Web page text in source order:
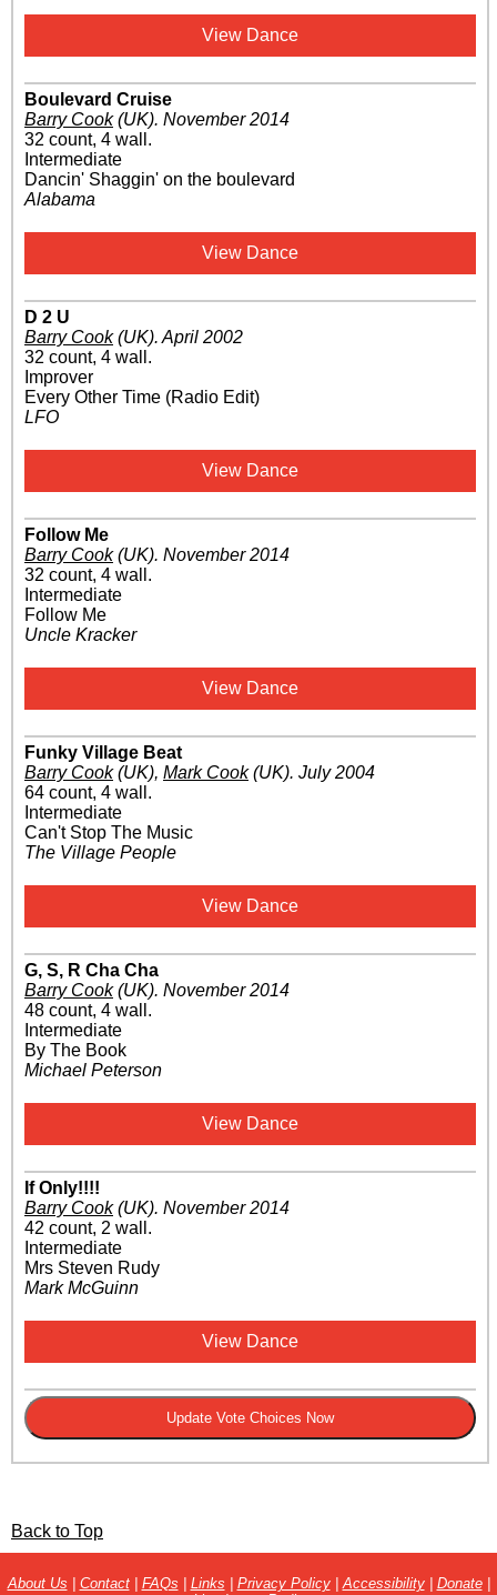
View Dance
Boulevard Cruise
Barry Cook(UK). November 2014
32 count, 4 wall.
Intermediate
Dancin' Shaggin' on the boulevard
Alabama
View Dance
D 2 U
Barry Cook(UK). April 2002
32 count, 4 wall.
Improver
Every Other Time (Radio Edit)
LFO
View Dance
Follow Me
Barry Cook(UK). November 2014
32 count, 4 wall.
Intermediate
Follow Me
Uncle Kracker
View Dance
Funky Village Beat
Barry Cook(UK), Mark Cook(UK). July 2004
64 count, 4 wall.
Intermediate
Can't Stop The Music
The Village People
View Dance
G, S, R Cha Cha
Barry Cook(UK). November 2014
48 count, 4 wall.
Intermediate
By The Book
Michael Peterson
View Dance
If Only!!!!
Barry Cook(UK). November 2014
42 count, 2 wall.
Intermediate
Mrs Steven Rudy
Mark McGuinn
View Dance
Back to Top
About Us | Contact| FAQs | Links | Privacy Policy| Accessibility| Donate|